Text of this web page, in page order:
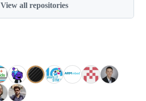
View all repositories